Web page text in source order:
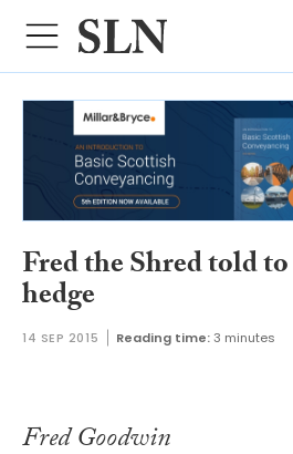
Fred the Shred told
hedge
14 SEP 2015 Reading time:3 minutes
Fred Goodwin